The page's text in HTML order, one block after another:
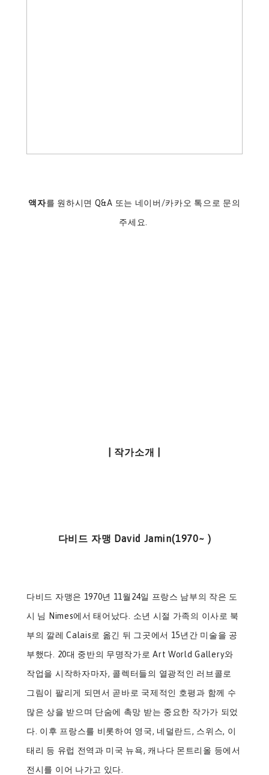
액자를 원하시면 Q&A 또는 네이버/카카오 톡으로 문의
주세요.
| 작가소개 |
다비드 자맹 David Jamin(1970~ )
다비드 자맹은 1970년 11월24일 프랑스 남부의 작은 도
시 님 Nimes에서 태어났다. 소년 시절 가족의 이사로 북
부의 깔레 Calais로 옮긴 뒤 그곳에서 15년간 미술을 공
부했다. 20대 중반의 무명작가로 Art World Gallery와
작업을 시작하자마자, 콜렉터들의 열광적인 러브콜로
그림이 팔리게 되면서 곧바로 국제적인 호평과 함께 수
많은 상을 받으며 단숨에 촉망 받는 중요한 작가가 되었
다. 이후 프랑스를 비롯하여 영국, 네덜란드, 스위스, 이
태리 등 유럽 전역과 미국 뉴욕, 캐나다 몬트리올 등에서
전시를 이어 나가고 있다.